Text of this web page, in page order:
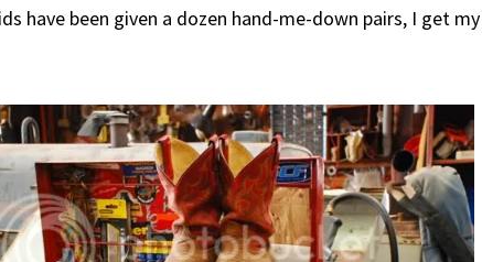
have been given a dozen hand-me-down pairs, I get